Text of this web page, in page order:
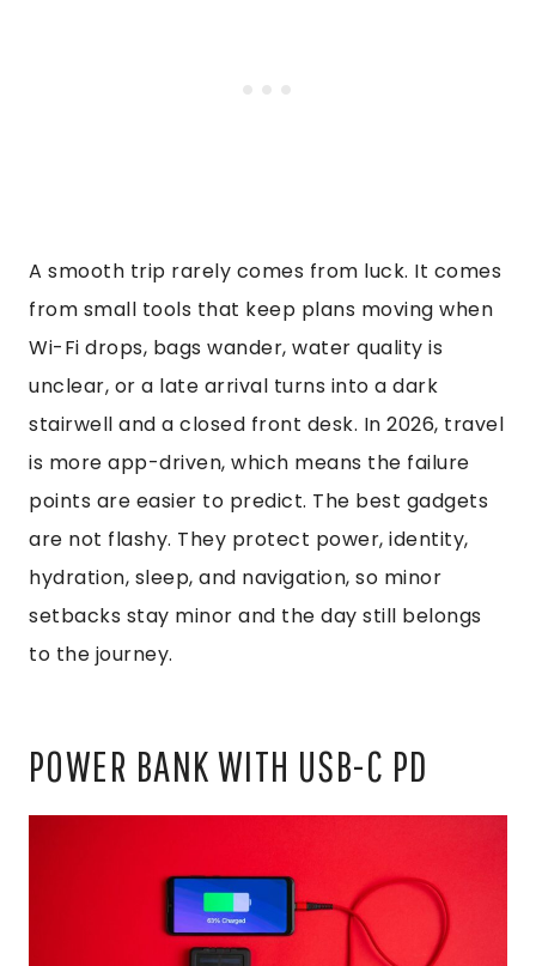
A smooth trip rarely comes from luck. It comes
from small tools that keep plans moving when
Wi-Fi drops, bags wander, water quality is
unclear, or a late arrival turns into a dark
stairwell and a closed front desk. In 2026, travel
is more app-driven, which means the failure
points are easier to predict. The best gadgets
are not flashy. They protect power, identity,
hydration, sleep, and navigation, so minor
setbacks stay minor and the day still belongs
to the journey.
POWER BANK WITH USB-C PD